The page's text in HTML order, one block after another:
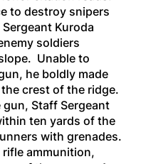
to destroy snipers
Kuroda
soldiers
Unable to
he boldly made
crest of the ridge.
Staff Sergeant
ten yards of the
with grenades.
ammunition,